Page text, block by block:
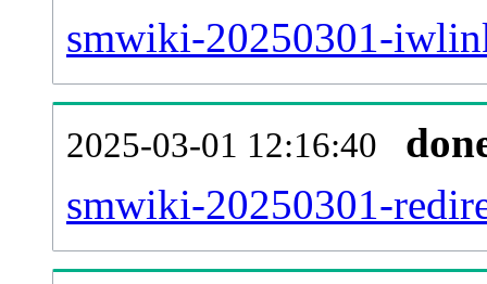
smwiki-20250301-
2025-03-01 12:16:40
smwiki-20250301-